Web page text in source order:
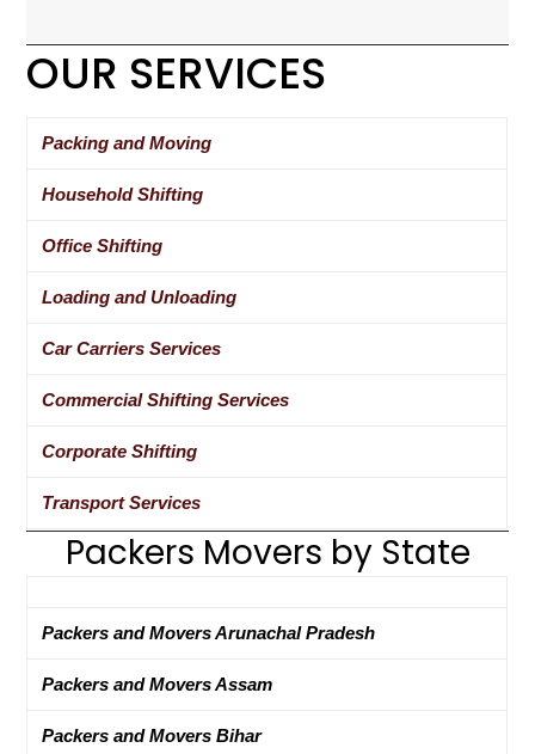
OUR SERVICES
Packing and Moving
Household Shifting
Office Shifting
Loading and Unloading
Car Carriers Services
Commercial Shifting Services
Corporate Shifting
Transport Services
Packers Movers by State
Packers and Movers Arunachal Pradesh
Packers and Movers Assam
Packers and Movers Bihar